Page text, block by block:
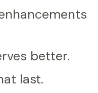
better.
last.